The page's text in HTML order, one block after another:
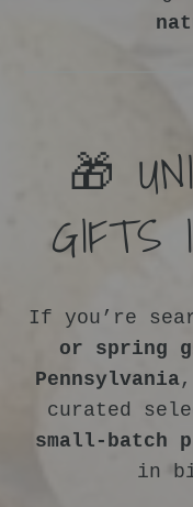
🎁
GIFTS
If you’re
or spring
Pennsylvania,
curated
small-batch
in